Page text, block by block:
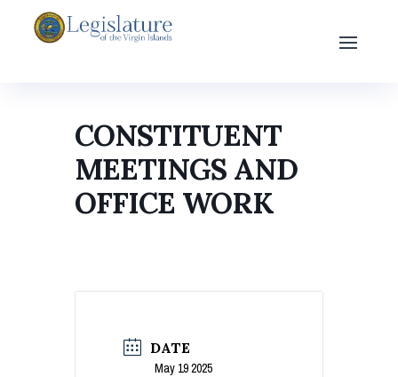
CONSTITUENT
MEETINGS AND
OFFICE WORK
DATE
May 19 2025